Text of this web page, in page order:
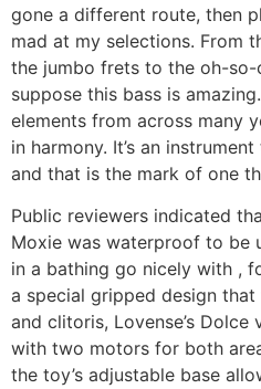
gone a different route, then
mad at my selections. From
the jumbo frets to the oh-
suppose this bass is
elements from across many
in harmony. It’s an
and that is the mark of one
Public reviewers indicated
Moxie was waterproof to be
in a bathing go nicely with ,
a special gripped design
and clitoris, Lovense’s
with two motors for both
the toy’s adjustable base